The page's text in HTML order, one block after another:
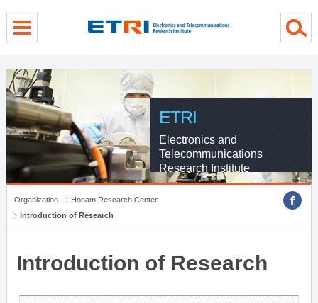
ETRI
Electronics and
Telecommunications
Research Institute
Organization
Honam Research Center
Introduction of Research
Introduction of Research